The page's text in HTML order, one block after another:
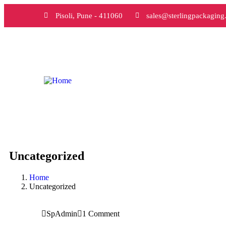
Pisoli, Pune - 411060
Uncategorized
Home
Uncategorized
SpAdmin 1 Comment